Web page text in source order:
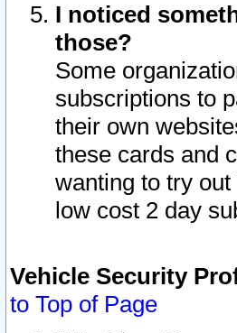
I noticed
those?
Some
subscriptions to
their own
these cards and
wanting to try
low cost 2 day
Vehicle Security
to Top of Page